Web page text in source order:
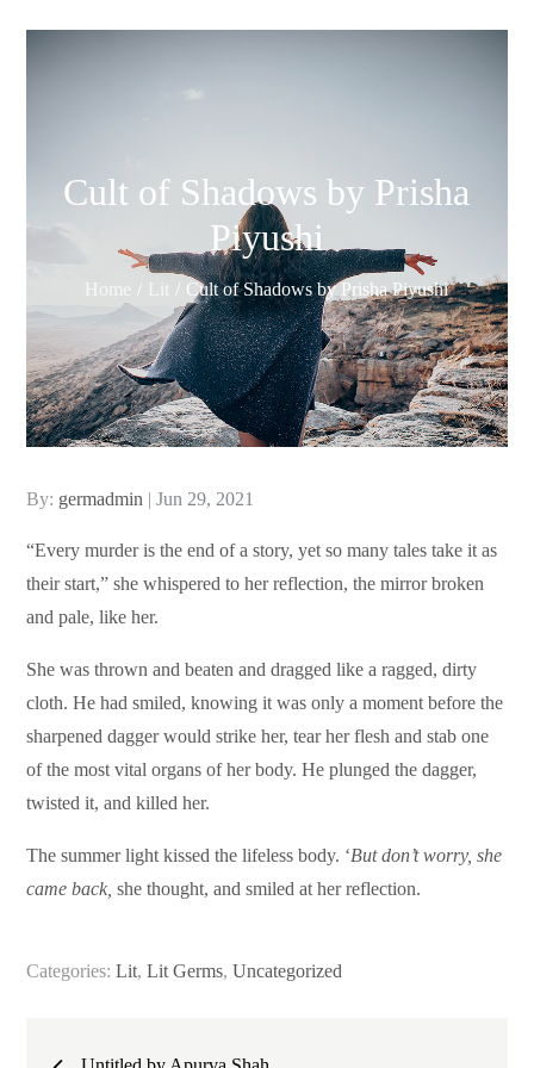
Cult of Shadows by Prisha
Piyushi
Home Lit Cult of Shadows by Prisha Piyushi
By: germadmin
Posted
Jun 29, 2021
“Every murder is the end of a story, yet so many tales take it as
their start,” she whispered to her reflection, the mirror broken
and pale, like her.
She was thrown and beaten and dragged like a ragged, dirty
cloth. He had smiled, knowing it was only a moment before the
sharpened dagger would strike her, tear her flesh and stab one
of the most vital organs of her body. He plunged the dagger,
twisted it, and killed her.
The summer light kissed the lifeless body. ‘But don’t worry, she
came back,she thought, and smiled at her reflection.
Categories:Lit,Lit Germs,Uncategorized
Post